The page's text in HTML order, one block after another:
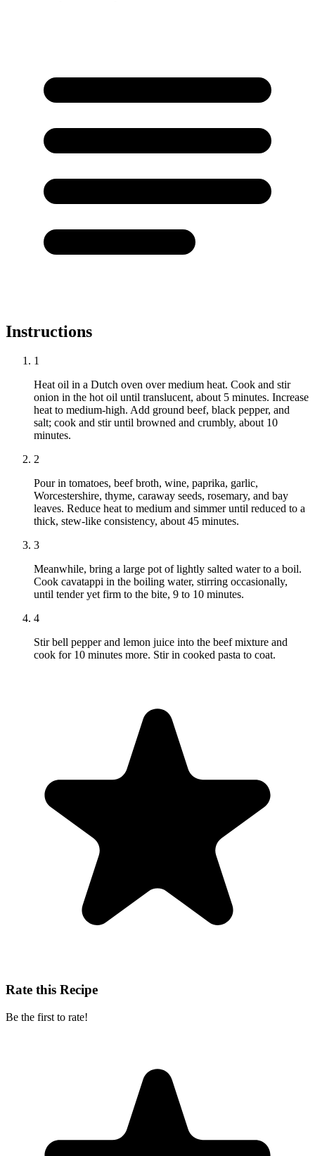
Instructions
1
Heat oil in a Dutch oven over medium heat. Cook and stir
onion in the hot oil until translucent, about 5 minutes. Increase
heat to medium-high. Add ground beef, black pepper, and
salt; cook and stir until browned and crumbly, about 10
minutes.
2
Pour in tomatoes, beef broth, wine, paprika, garlic,
Worcestershire, thyme, caraway seeds, rosemary, and bay
leaves. Reduce heat to medium and simmer until reduced to a
thick, stew-like consistency, about 45 minutes.
3
Meanwhile, bring a large pot of lightly salted water to a boil.
Cook cavatappi in the boiling water, stirring occasionally,
until tender yet firm to the bite, 9 to 10 minutes.
4
Stir bell pepper and lemon juice into the beef mixture and
cook for 10 minutes more. Stir in cooked pasta to coat.
Rate this Recipe
Be the first to rate!